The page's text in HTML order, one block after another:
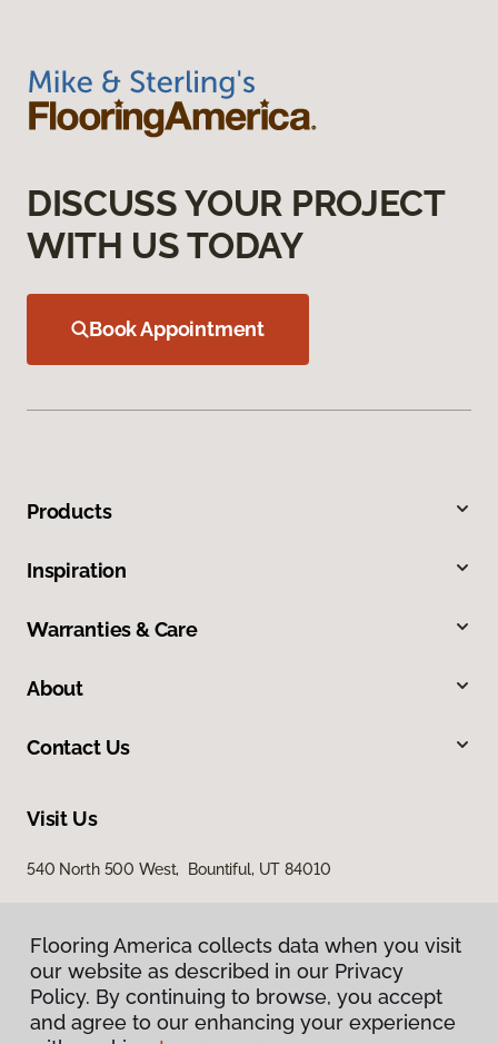
DISCUSS YOUR PROJECT
WITH US TODAY
Book Appointment
Products
Inspiration
Warranties & Care
About
Contact Us
Visit Us
540 North 500 West, Bountiful, UT 84010
Flooring America collects data when you visit
our website as described in our Privacy
Policy. By continuing to browse, you accept
and agree to our enhancing your experience